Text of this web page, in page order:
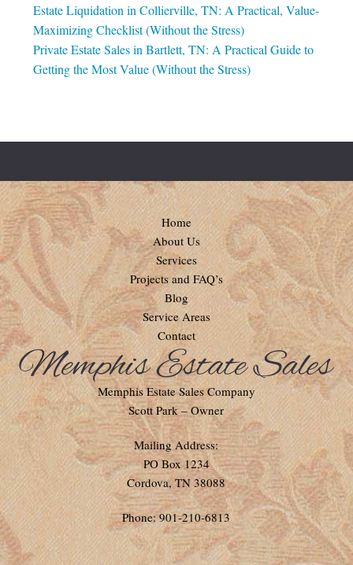
Estate Liquidation in Collierville, TN: A Practical, Value-
Maximizing Checklist (Without the Stress)
Private Estate Sales in Bartlett, TN: A Practical Guide to
Getting the Most Value (Without the Stress)
Home
About Us
Services
Projects and FAQ’s
Blog
Service Areas
Contact
Memphis Estate Sales Company
Scott Park – Owner
Mailing Address:
PO Box 1234
Cordova, TN 38088
Phone: 901-210-6813